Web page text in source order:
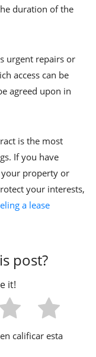
duration of the
urgent repairs or
access can be
agreed upon in
is the most
If you have
your property or
your interests,
a lease
calificar esta